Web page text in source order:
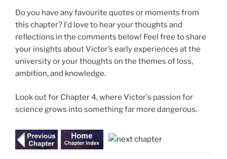
Do you have any favourite quotes or moments from
this chapter? I'd love to hear your thoughts and
reflections in the comments below! Feel free to share
your insights about Victor’s early experiences at the
university or your thoughts on the themes of loss,
ambition, and knowledge.
Look out for Chapter 4, where Victor's passion for
science grows into something far more dangerous.